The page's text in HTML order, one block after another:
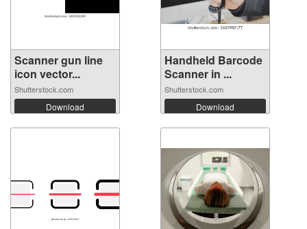
Scanner gun line
icon vector...
Shutterstock.com
Download
Handheld Barcode
Scanner in ...
Shutterstock.com
Download